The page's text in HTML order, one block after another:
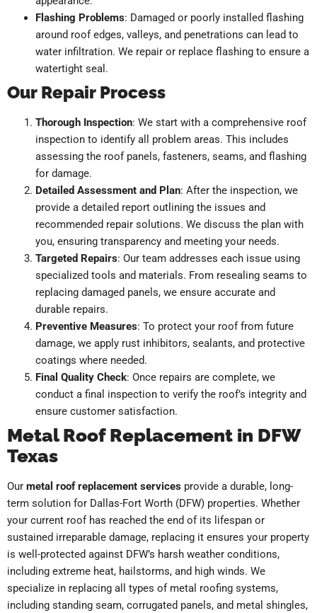
Flashing Problems: Damaged or poorly installed flashing
around roof edges, valleys, and penetrations can lead to
water infiltration. We repair or replace flashing to ensure a
watertight seal.
Our Repair Process
Thorough Inspection: We start with a comprehensive roof
inspection to identify all problem areas. This includes
assessing the roof panels, fasteners, seams, and flashing
for damage.
Detailed Assessment and Plan: After the inspection, we
provide a detailed report outlining the issues and
recommended repair solutions. We discuss the plan with
you, ensuring transparency and meeting your needs.
Targeted Repairs: Our team addresses each issue using
specialized tools and materials. From resealing seams to
replacing damaged panels, we ensure accurate and
durable repairs.
Preventive Measures: To protect your roof from future
damage, we apply rust inhibitors, sealants, and protective
coatings where needed.
Final Quality Check: Once repairs are complete, we
conduct a final inspection to verify the roof’s integrity and
ensure customer satisfaction.
Metal Roof Replacement in DFW
Texas
Our metal roof replacement services provide a durable, long-
term solution for Dallas-Fort Worth (DFW) properties. Whether
your current roof has reached the end of its lifespan or
sustained irreparable damage, replacing it ensures your property
is well-protected against DFW’s harsh weather conditions,
including extreme heat, hailstorms, and high winds. We
specialize in replacing all types of metal roofing systems,
including standing seam, corrugated panels, and metal shingles,